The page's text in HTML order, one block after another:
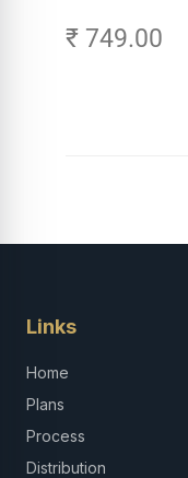
₹ 749.00
Links
Home
Plans
Process
Distribution